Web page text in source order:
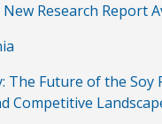
Research Report
The Future of the
Competitive